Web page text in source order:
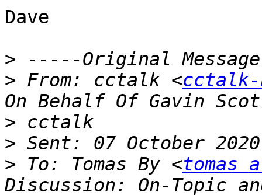
Dave
>
> From: cctalk <cctalk-
>
>
> To: Tomas By <tomas